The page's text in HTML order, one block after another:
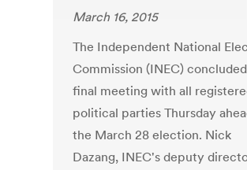
March 16, 2015
The Independent National
Commission (INEC)
final meeting with all
political parties Thursday
the March 28 election. Nick
Dazang, INEC's deputy